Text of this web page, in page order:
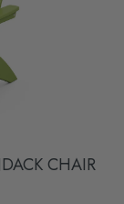
CHAIR